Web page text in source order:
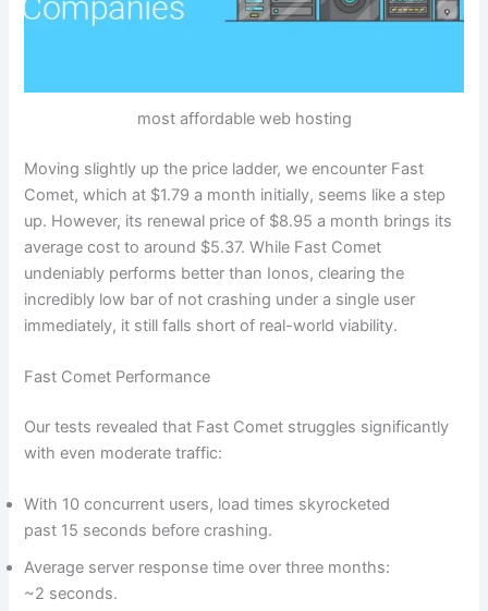
most affordable web hosting
Moving slightly up the price ladder, we encounter Fast
Comet, which at $1.79 a month initially, seems like a step
up. However, its renewal price of $8.95 a month brings its
average cost to around $5.37. While Fast Comet
undeniably performs better than Ionos, clearing the
incredibly low bar of not crashing under a single user
immediately, it still falls short of real-world viability.
Fast Comet Performance
Our tests revealed that Fast Comet struggles significantly
with even moderate traffic:
With 10 concurrent users, load times skyrocketed
past 15 seconds before crashing.
Average server response time over three months:
~2 seconds.